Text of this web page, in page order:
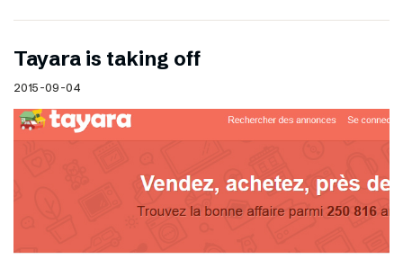
Tayara is taking off
2015-09-04